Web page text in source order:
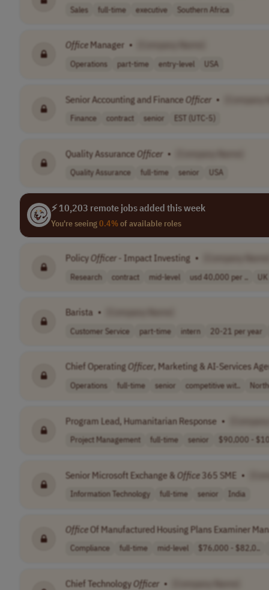
Sales full-time executive Southern Africa
Office Manager •
Operations part-time entry-level USA
Senior Accounting and FinanceOfficer •
Finance contract senior EST (UTC-5)
Quality AssuranceOfficer •
Quality Assurance full-time senior USA
⚡ 10,203 remote jobs added this week
You're seeing0.4%of available roles
PolicyOfficer - Impact Investing •
Research contract mid-level usd 40,000 per .. UK
Barista •
Customer Service part-time intern 20-21 per year
Chief Operating Officer, Marketing & AI-Services
Operations full-time senior competitive wit..
Program Lead, Humanitarian Response •
Project Management full-time senior $90,000 -
Senior Microsoft Exchange & Office 365 SME •
Information Technology full-time senior India
OfficeOf Manufactured Housing Plans Examiner
Compliance full-time mid-level $76,000 - $82,0..
Chief TechnologyOfficer •